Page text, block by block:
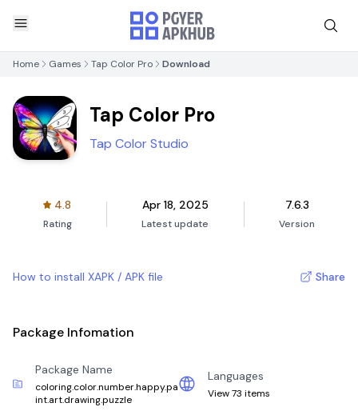
Home Games Tap Color Pro Download
Tap Color Pro
Tap Color Studio
4.8
Rating
Apr 18, 2025
Latest update
7.6.3
Version
How to install XAPK / APK file Share
Package Infomation
Package Name
coloring.color.number.happy.pa
int.art.drawing.puzzle
Languages
View 73 items